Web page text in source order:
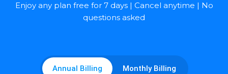
Enjoy any plan free for 7 days | Cancel anytime | No
questions asked
Annual Billing Monthly Billing